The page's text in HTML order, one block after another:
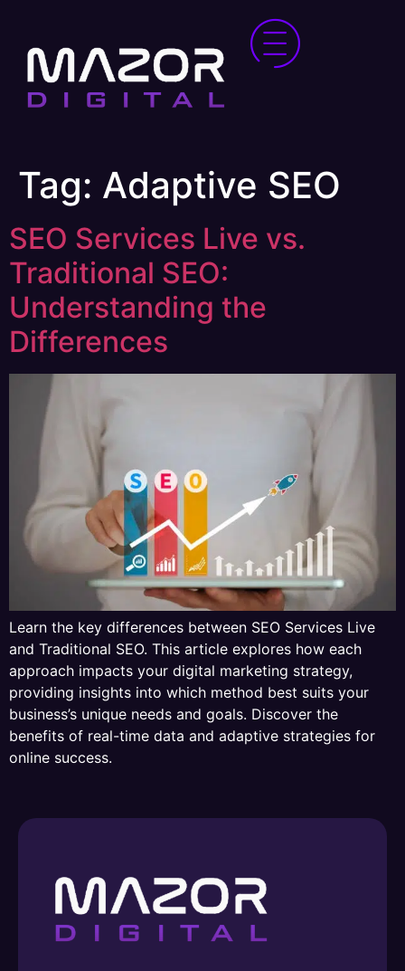
Tag: Adaptive SEO
SEO Services Live vs.
Traditional SEO:
Understanding the
Differences
Learn the key differences between SEO Services Live
and Traditional SEO. This article explores how each
approach impacts your digital marketing strategy,
providing insights into which method best suits your
business’s unique needs and goals. Discover the
benefits of real-time data and adaptive strategies for
online success.